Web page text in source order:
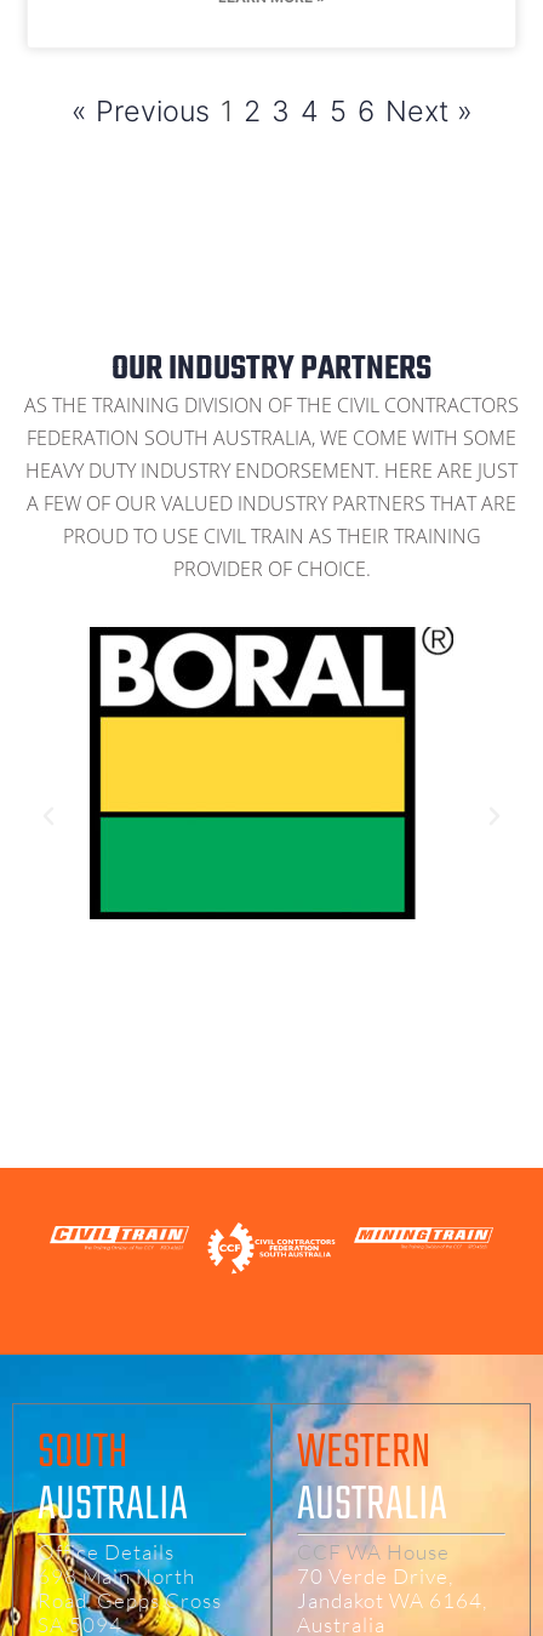
« Previous 1 2 3 4 5 6 Next »
OUR INDUSTRY PARTNERS
AS THE TRAINING DIVISION OF THE CIVIL CONTRACTORS
FEDERATION SOUTH AUSTRALIA, WE COME WITH SOME
HEAVY DUTY INDUSTRY ENDORSEMENT. HERE ARE JUST
A FEW OF OUR VALUED INDUSTRY PARTNERS THAT ARE
PROUD TO USE CIVIL TRAIN AS THEIR TRAINING
PROVIDER OF CHOICE.
SOUTH
AUSTRALIA
Office Details
698 Main North
Road, Gepps Cross
SA 5094
WESTERN
AUSTRALIA
CCF WA House
70 Verde Drive,
Jandakot WA 6164,
Australia